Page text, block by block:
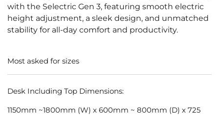
with the Selectric Gen 3, featuring smooth electric
height adjustment, a sleek design, and unmatched
stability for all-day comfort and productivity.
Most asked for sizes
Desk Including Top Dimensions:
1150mm ~1800mm (W) x 600mm ~ 800mm (D) x 725